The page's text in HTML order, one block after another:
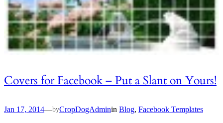
Covers for Facebook – Put a Slant on Yours!
Jan 17, 2014—byCropDogAdminin Blog, Facebook Templates